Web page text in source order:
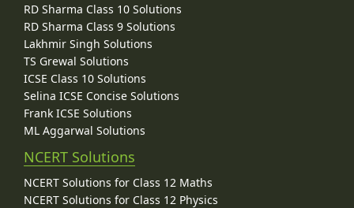
RD Sharma Class 10 Solutions
RD Sharma Class 9 Solutions
Lakhmir Singh Solutions
TS Grewal Solutions
ICSE Class 10 Solutions
Selina ICSE Concise Solutions
Frank ICSE Solutions
ML Aggarwal Solutions
NCERT Solutions
NCERT Solutions for Class 12 Maths
NCERT Solutions for Class 12 Physics